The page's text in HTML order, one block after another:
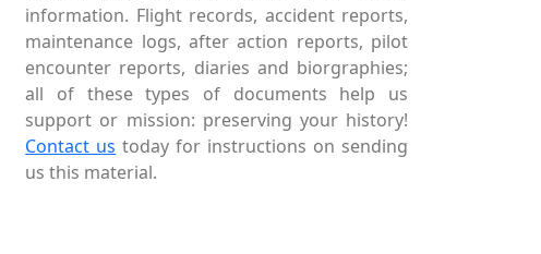
information. Flight records, accident reports,
maintenance logs, after action reports, pilot
encounter reports, diaries and biorgraphies;
all of these types of documents help us
support or mission: preserving your history!
Contact us today for instructions on sending
us this material.